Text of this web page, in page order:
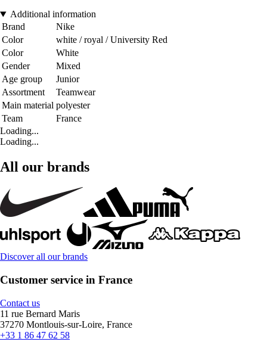
Additional information
Brand
Nike
Color
white / royal / University Red
Color
White
Gender
Mixed
Age group
Junior
Assortment
Teamwear
Main material polyester
Team
France
Loading...
Loading...
All our brands
Discover all our brands
Customer service in France
Contact us
11 rue Bernard Maris
37270 Montlouis-sur-Loire, France
+33 1 86 47 62 58